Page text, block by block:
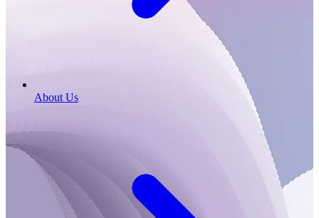
About Us